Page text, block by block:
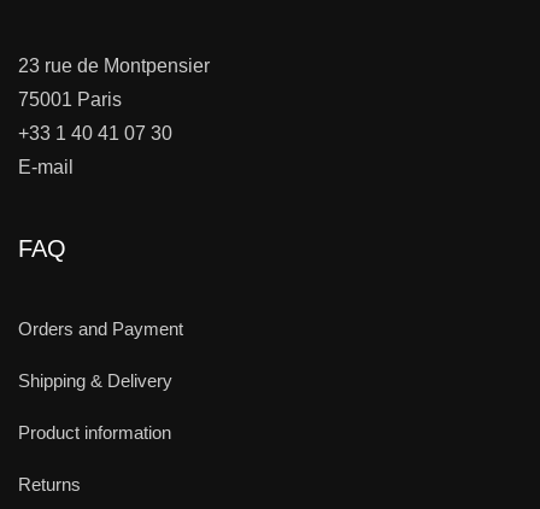
23 rue de Montpensier
75001 Paris
+33 1 40 41 07 30
E-mail
FAQ
Orders and Payment
Shipping & Delivery
Product information
Returns